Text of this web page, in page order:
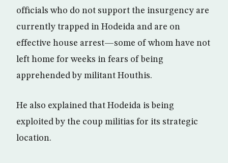
officials who do not support the insurgency are
currently trapped in Hodeida and are on
effective house arrest—some of whom have not
left home for weeks in fears of being
apprehended by militant Houthis.
He also explained that Hodeida is being
exploited by the coup militias for its strategic
location.